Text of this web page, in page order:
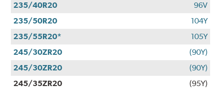
235/40R20
96V
235/50R20
104Y
235/55R20*
105Y
245/30ZR20
(90Y)
245/30ZR20
(90Y)
245/35ZR20
(95Y)